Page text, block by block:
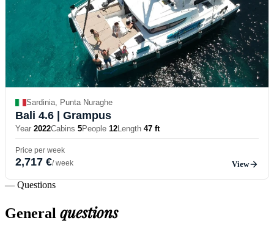
Sardinia, Punta Nuraghe
Bali 4.6 | Grampus
Year 2022Cabins 5People 12Length 47 ft
Price per week
2,717 €/ week View
— Questions
General questions